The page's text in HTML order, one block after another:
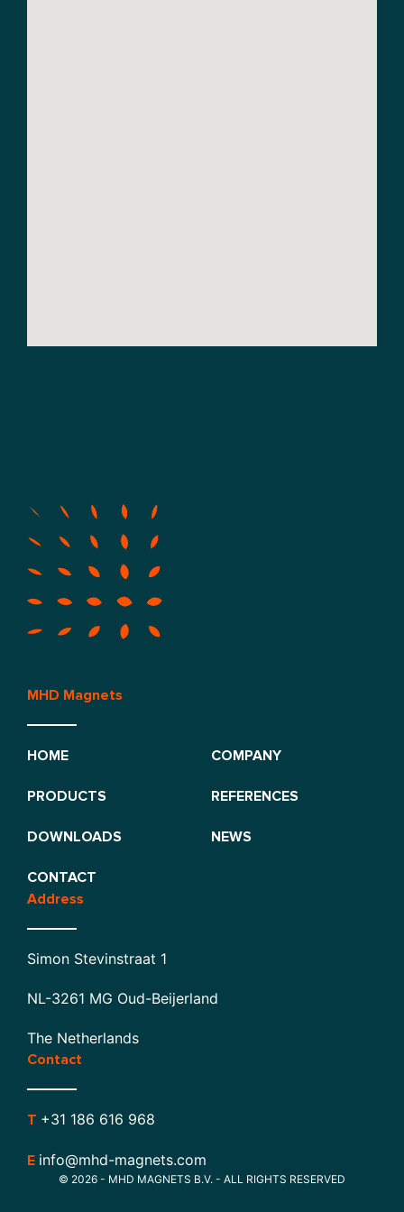
MHD Magnets
HOME COMPANY
PRODUCTS REFERENCES
DOWNLOADS NEWS
CONTACT
Address
Simon Stevinstraat 1
NL-3261 MG Oud-Beijerland
The Netherlands
Contact
T +31 186 616 968
E info@mhd-magnets.com
© 2026 - MHD MAGNETS B.V. - ALL RIGHTS RESERVED